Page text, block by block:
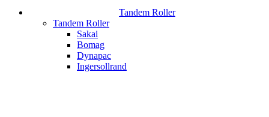
Tandem Roller
Tandem Roller
Sakai
Bomag
Dynapac
Ingersollrand